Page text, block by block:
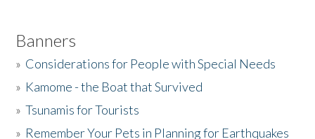
Banners
» Considerations for People with Special Needs
» Kamome - the Boat that Survived
»Tsunamis for Tourists
» Remember Your Pets in Planning for Earthquakes